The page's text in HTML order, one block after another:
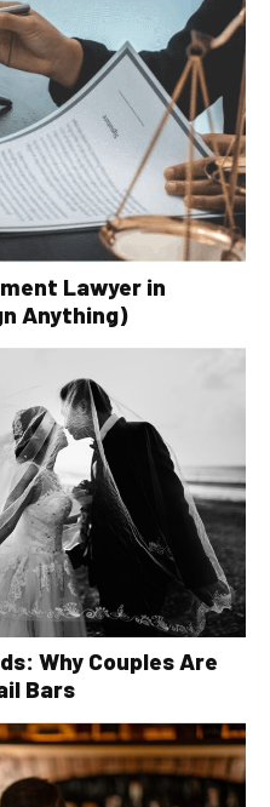
Lawyer in
Anything)
Why Couples Are
Bars